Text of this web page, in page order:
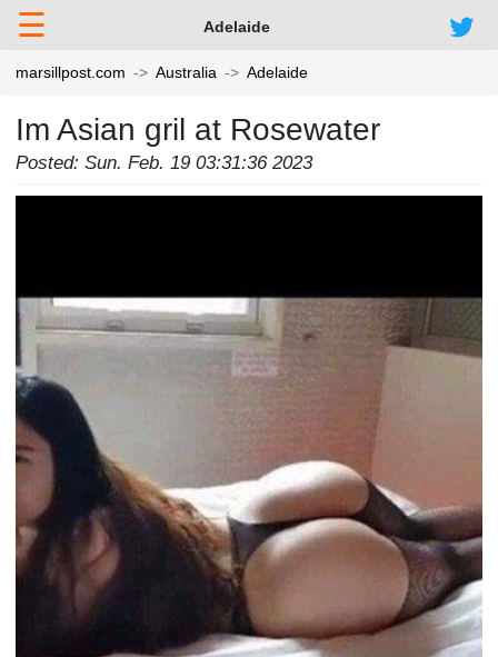
☰ Adelaide
marsillpost.com Australia Adelaide
Im Asian gril at Rosewater
Posted: Sun. Feb. 19 03:31:36 2023